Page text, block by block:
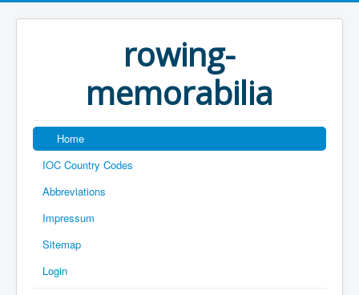
rowing-
memorabilia
Home
IOC Country Codes
Abbreviations
Impressum
Sitemap
Login